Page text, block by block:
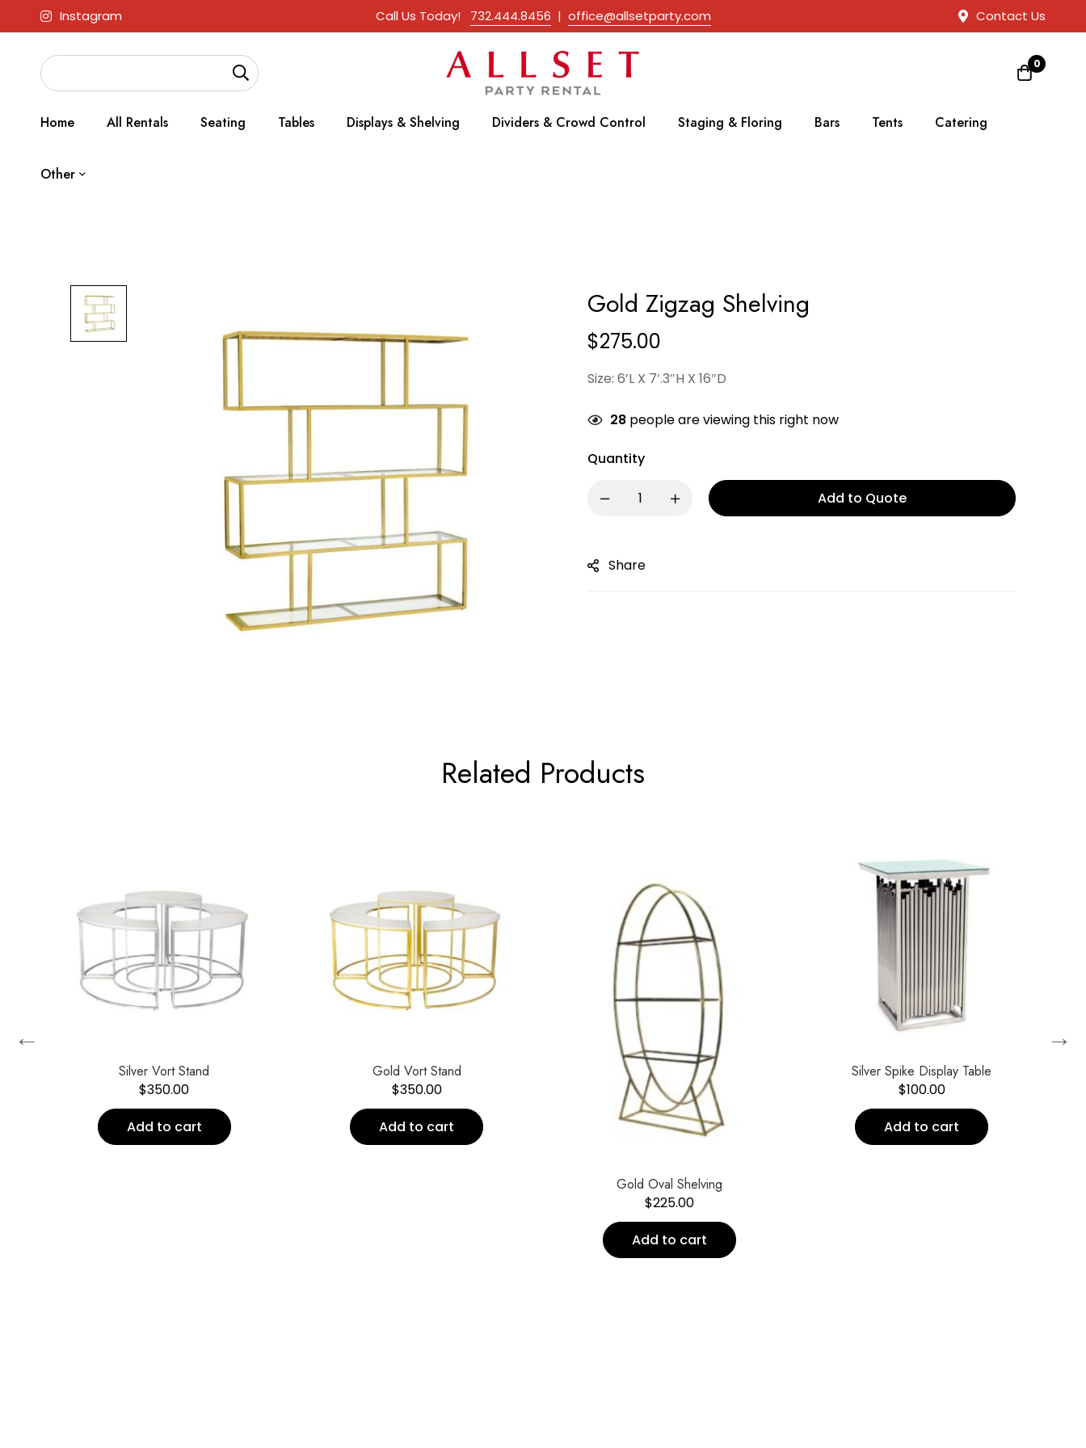
Instagram Call Us Today! 732.444.8456 | office@allsetparty.com Contact Us
0
Home All Rentals Seating Tables Displays & Shelving Dividers & Crowd Control Staging & Floring Bars Tents Catering
Other
Gold Zigzag Shelving
$275.00
Size: 6’L X 7′.3″H X 16″D
28 people are viewing this right now
Quantity
Add to Quote
Share
Related Products
Silver Vort Stand
$350.00
Add to cart
Gold Vort Stand
$350.00
Add to cart
Gold Oval Shelving
$225.00
Add to cart
Silver Spike Display Table
$100.00
Add to cart
← →